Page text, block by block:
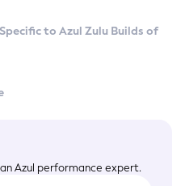
to Azul Zulu Builds of
Azul performance expert.